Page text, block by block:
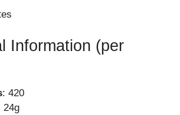
Information (per
: 420
24g